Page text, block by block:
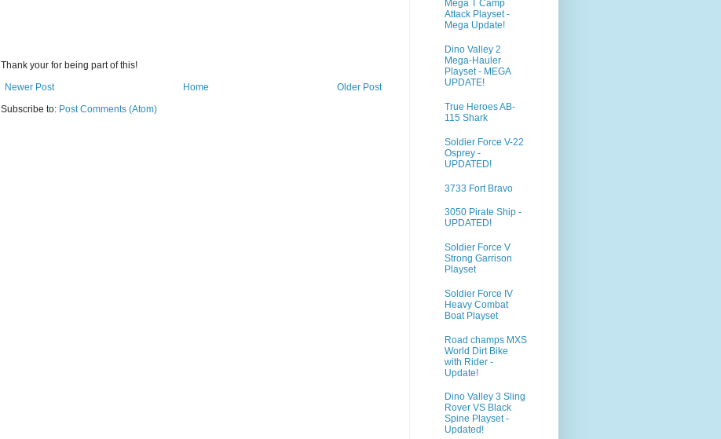
Thank your for being part of this!
Newer Post
Older Post
Home
Subscribe to: Post Comments (Atom)
Mega T Camp
Attack Playset -
Mega Update!
Dino Valley 2
Mega-Hauler
Playset - MEGA
UPDATE!
True Heroes AB-
115 Shark
Soldier Force V-22
Osprey -
UPDATED!
3733 Fort Bravo
3050 Pirate Ship -
UPDATED!
Soldier Force V
Strong Garrison
Playset
Soldier Force IV
Heavy Combat
Boat Playset
Road champs MXS
World Dirt Bike
with Rider -
Update!
Dino Valley 3 Sling
Rover VS Black
Spine Playset -
Updated!